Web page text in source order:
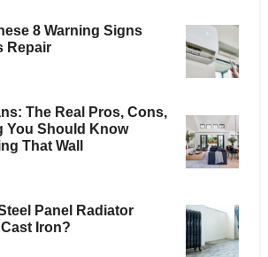
8 Warning Signs
Repair
The Real Pros, Cons,
You Should Know
That Wall
Panel Radiator
Iron?